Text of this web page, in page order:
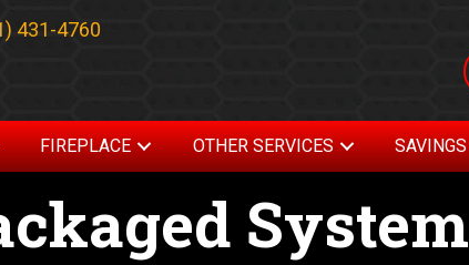
431-4760
FIREPLACE OTHER SERVICES SAVINGS
System